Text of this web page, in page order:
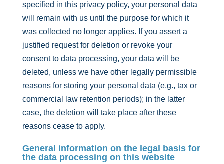
specified in this privacy policy, your personal data
will remain with us until the purpose for which it
was collected no longer applies. If you assert a
justified request for deletion or revoke your
consent to data processing, your data will be
deleted, unless we have other legally permissible
reasons for storing your personal data (e.g., tax or
commercial law retention periods); in the latter
case, the deletion will take place after these
reasons cease to apply.
General information on the legal basis for
the data processing on this website